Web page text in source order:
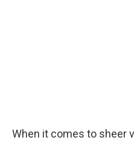
When it comes to sheer